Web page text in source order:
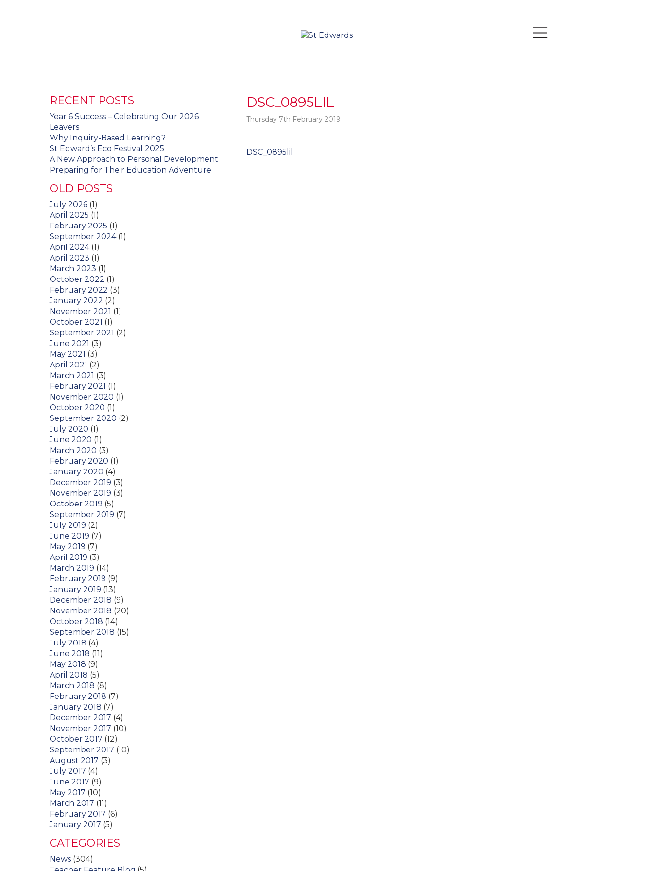
DSC_0895LIL
Thursday 7th February 2019
Post
DSC_0895lil
RECENT POSTS
Year 6 Success – Celebrating Our 2026
Leavers
Why Inquiry-Based Learning?
St Edward’s Eco Festival 2025
A New Approach to Personal Development
Preparing for Their Education Adventure
OLD POSTS
July 2026 (1)
April 2025 (1)
February 2025 (1)
September 2024(1)
April 2024(1)
April 2023 (1)
March 2023 (1)
October 2022 (1)
February 2022 (3)
January 2022 (2)
November 2021 (1)
October 2021 (1)
September 2021 (2)
June 2021 (3)
May 2021 (3)
April 2021 (2)
March 2021 (3)
February 2021 (1)
November 2020 (1)
October 2020 (1)
September 2020 (2)
July 2020 (1)
June 2020 (1)
March 2020 (3)
February 2020 (1)
January 2020 (4)
December 2019 (3)
November 2019 (3)
October 2019 (5)
September 2019 (7)
July 2019 (2)
June 2019 (7)
May 2019 (7)
April 2019 (3)
March 2019 (14)
February 2019 (9)
January 2019 (13)
December 2018 (9)
November 2018 (20)
October 2018 (14)
September 2018 (15)
July 2018 (4)
June 2018 (11)
May 2018 (9)
April 2018 (5)
March 2018 (8)
February 2018 (7)
January 2018 (7)
December 2017 (4)
November 2017 (10)
October 2017 (12)
September 2017 (10)
August 2017 (3)
July 2017 (4)
June 2017 (9)
May 2017 (10)
March 2017 (11)
February 2017 (6)
January 2017 (5)
CATEGORIES
News (304)